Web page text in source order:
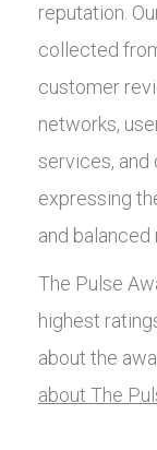
reputation.
collected
customer
networks,
services, and
expressing
and balanced
The Pulse
highest
about the
about The